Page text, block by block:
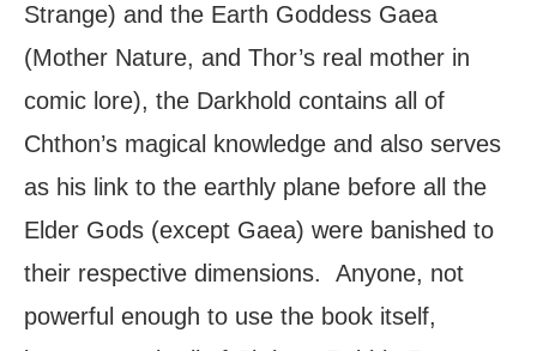
Strange) and the Earth Goddess Gaea
(Mother Nature, and Thor’s real mother in
comic lore), the Darkhold contains all of
Chthon’s magical knowledge and also serves
as his link to the earthly plane before all the
Elder Gods (except Gaea) were banished to
their respective dimensions. Anyone, not
powerful enough to use the book itself,